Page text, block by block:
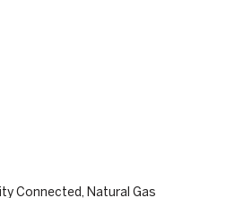
Connected, Natural Gas